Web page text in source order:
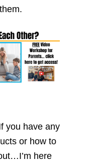
you have any
or how to
here